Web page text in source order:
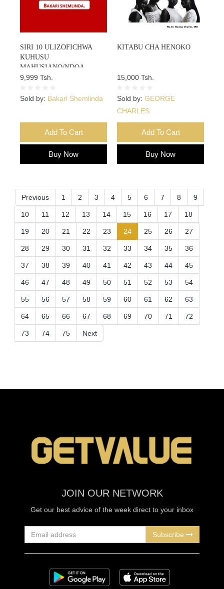
SIRI 10 ULIZOFICHWA
KUHUSU
MAHUSIANO/NDOA
9,999 Tsh.
Sold by: Bakari Shemlinda
Add To Cart
Buy Now
KITABU CHA HENOKO
15,000 Tsh.
Sold by: GEORGE
CHARLES
Add To Cart
Buy Now
Previous 1 2 3 4 5 6 7 8 9
10 11 12 13 14 15 16 17 18
19 20 21 22 23 24(current)
25 26 27
28 29 30 31 32 33 34 35 36
37 38 39 40 41 42 43 44 45
46 47 48 49 50 51 52 53 54
55 56 57 58 59 60 61 62 63
64 65 66 67 68 69 70 71 72
73 74 75 Next
JOIN OUR NETWORK
Get our best advice of the week direct to your inbox
Subscribe